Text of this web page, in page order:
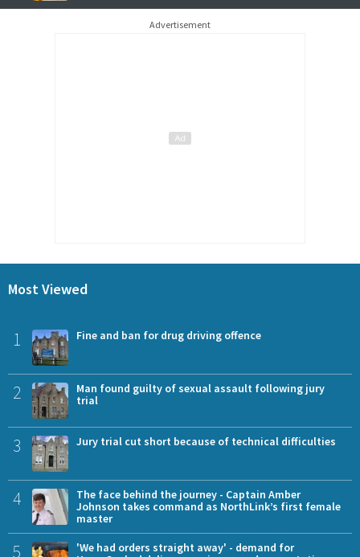
Advertisement
Most Viewed
1 Fine and ban for drug driving offence
2
Man found guilty of sexual assault following jury
trial
3 Jury trial cut short because of technical difficulties
4
The face behind the journey - Captain Amber
Johnson takes command as NorthLink’s first female
master
5
'We had orders straight away' - demand for